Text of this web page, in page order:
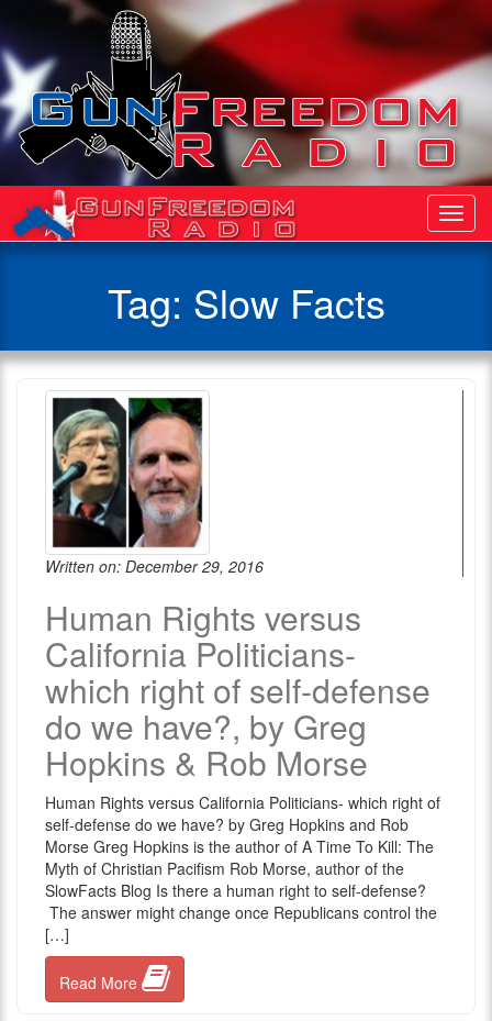
Tag: Slow Facts
Written on: December 29, 2016
Human Rights versus
California Politicians-
which right of self-defense
do we have?, by Greg
Hopkins & Rob Morse
Human Rights versus California Politicians- which right of
self-defense do we have? by Greg Hopkins and Rob
Morse Greg Hopkins is the author of A Time To Kill: The
Myth of Christian Pacifism Rob Morse, author of the
SlowFacts Blog Is there a human right to self-defense?
The answer might change once Republicans control the
[…]
Read More